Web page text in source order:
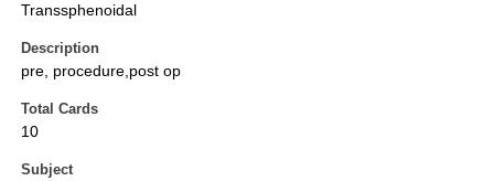
Transsphenoidal
Description
pre, procedure,post op
Total Cards
10
Subject